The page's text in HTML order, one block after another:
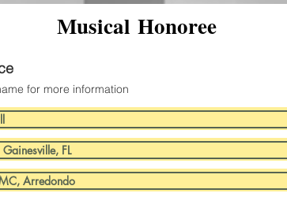
Musical Honoree
for more information
FL
Arredondo